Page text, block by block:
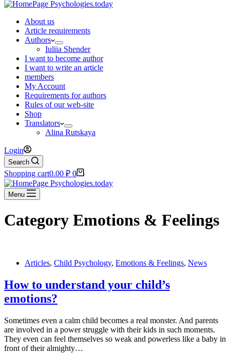
About us
Article requirements
Authors
Iuliia Shender
I want to become author
I want to write an article
members
My Account
Requirements for authors
Rules of our web-site
Shop
Translators
Alina Rutskaya
Login
Search
Shopping cart0.00 ₽ 0
Menu
Category Emotions & Feelings
Articles, Child Psychology, Emotions & Feelings, News
How to understand your child’s
emotions?
Sometimes even a calm child becomes a real monster. And parents
are involved in a power struggle with their kids in such moments.
They even can feel themselves so weak and powerless like a baby in
front of their almighty…